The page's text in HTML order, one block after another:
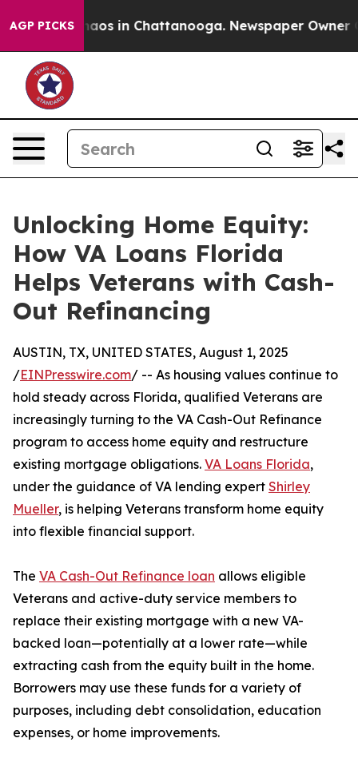
AGP PICKSChaos in Chattanooga. Newspaper Owner
Unlocking Home Equity:
How VA Loans Florida
Helps Veterans with Cash-
Out Refinancing
AUSTIN, TX, UNITED STATES, August 1, 2025
/EINPresswire.com/ -- As housing values continue to
hold steady across Florida, qualified Veterans are
increasingly turning to the VA Cash-Out Refinance
program to access home equity and restructure
existing mortgage obligations. VA Loans Florida,
under the guidance of VA lending expert Shirley
Mueller, is helping Veterans transform home equity
into flexible financial support.
The VA Cash-Out Refinance loan allows eligible
Veterans and active-duty service members to
replace their existing mortgage with a new VA-
backed loan—potentially at a lower rate—while
extracting cash from the equity built in the home.
Borrowers may use these funds for a variety of
purposes, including debt consolidation, education
expenses, or home improvements.